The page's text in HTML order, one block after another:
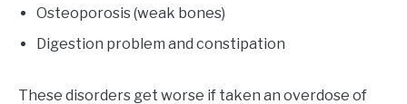
Osteoporosis (weak bones)
Digestion problem and constipation
These disorders get worse if taken an overdose of